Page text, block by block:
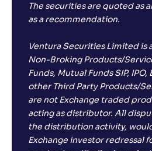
The securities are quoted as
as a recommendation.
Ventura Securities Limited is
Non-Broking Products/
Funds, Mutual Funds SIP, IPO,
other Third Party Products/
are not Exchange traded
acting as distributor. All
the distribution activity,
Exchange investor redressal